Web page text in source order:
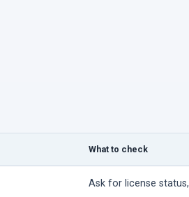
What to check
Ask for license